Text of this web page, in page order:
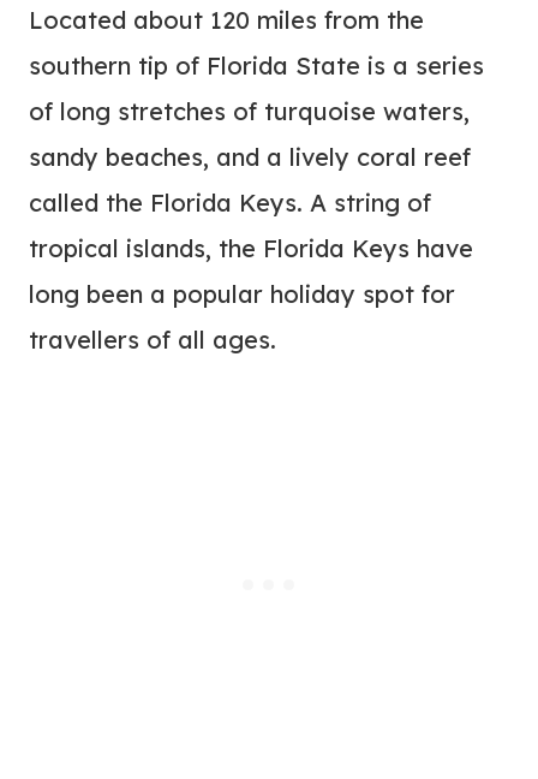
Located about 120 miles from the
southern tip of Florida State is a series
of long stretches of turquoise waters,
sandy beaches, and a lively coral reef
called the Florida Keys. A string of
tropical islands, the Florida Keys have
long been a popular holiday spot for
travellers of all ages.